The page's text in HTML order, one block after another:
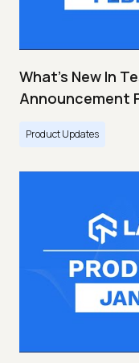
What's New In
Announcement
Product Updates